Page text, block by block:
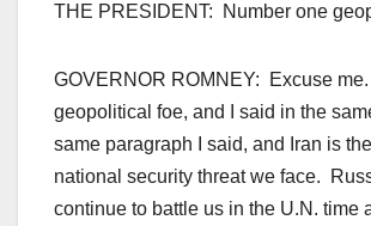
THE PRESIDENT: Number one
GOVERNOR ROMNEY: Excuse me.
geopolitical foe, and I said in the
same paragraph I said, and Iran is
national security threat we face.
continue to battle us in the U.N. time